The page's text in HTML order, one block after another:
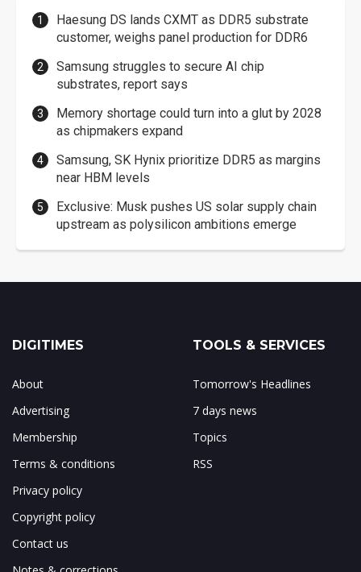
Haesung DS lands CXMT as DDR5 substrate
customer, weighs panel production for DDR6
Samsung struggles to secure AI chip
substrates, report says
Memory shortage could turn into a glut by 2028
as chipmakers expand
Samsung, SK Hynix prioritize DDR5 as margins
near HBM levels
Exclusive: Musk pushes US solar supply chain
upstream as polysilicon ambitions emerge
DIGITIMES
About
Advertising
Membership
Terms & conditions
Privacy policy
Copyright policy
Contact us
TOOLS & SERVICES
Tomorrow's Headlines
7 days news
Topics
RSS